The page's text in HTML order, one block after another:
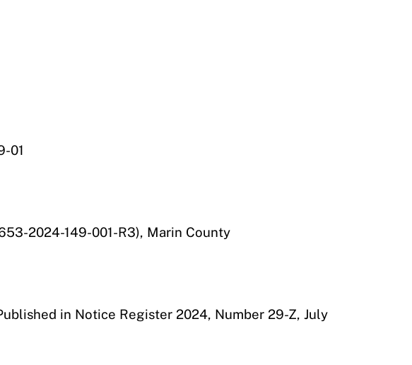
01
2024-149-001-R3), Marin County
in Notice Register 2024, Number 29-Z, July